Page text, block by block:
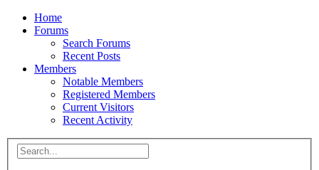
Home
Forums
Search Forums
Recent Posts
Members
Notable Members
Registered Members
Current Visitors
Recent Activity